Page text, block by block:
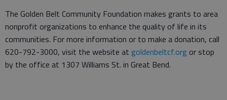
The Golden Belt Community Foundation makes grants to area
nonprofit organizations to enhance the quality of life in its
communities. For more information or to make a donation, call
620-792-3000, visit the website at goldenbeltcf.org or stop
by the office at 1307 Williams St. in Great Bend.